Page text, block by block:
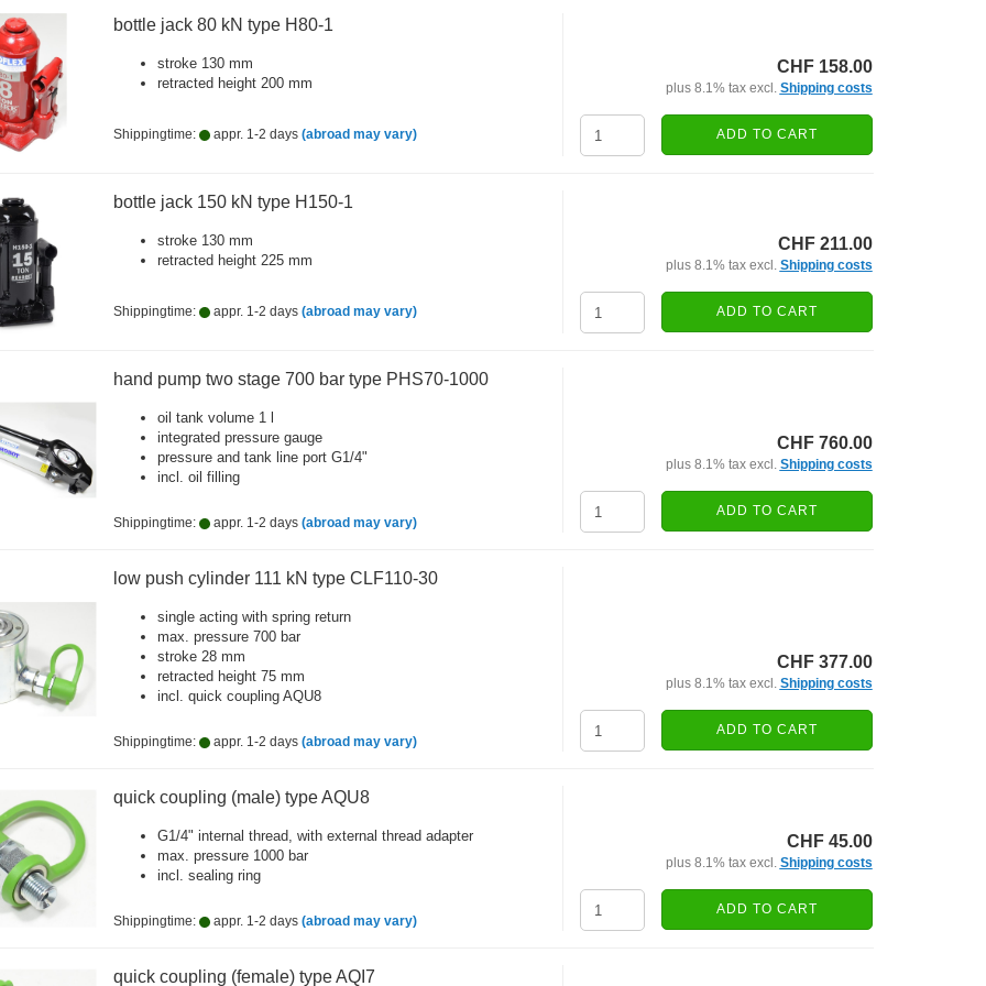
bottle jack 80 kN type H80-1
stroke 130 mm
retracted height 200 mm
Shippingtime: appr. 1-2 days (abroad may vary)
CHF 158.00
plus 8.1% tax excl. Shipping costs
ADD TO CART
bottle jack 150 kN type H150-1
stroke 130 mm
retracted height 225 mm
Shippingtime: appr. 1-2 days (abroad may vary)
CHF 211.00
plus 8.1% tax excl. Shipping costs
ADD TO CART
hand pump two stage 700 bar type PHS70-1000
oil tank volume 1 l
integrated pressure gauge
pressure and tank line port G1/4"
incl. oil filling
Shippingtime: appr. 1-2 days (abroad may vary)
CHF 760.00
plus 8.1% tax excl. Shipping costs
ADD TO CART
low push cylinder 111 kN type CLF110-30
single acting with spring return
max. pressure 700 bar
stroke 28 mm
retracted height 75 mm
incl. quick coupling AQU8
Shippingtime: appr. 1-2 days (abroad may vary)
CHF 377.00
plus 8.1% tax excl. Shipping costs
ADD TO CART
quick coupling (male) type AQU8
G1/4" internal thread, with external thread adapter
max. pressure 1000 bar
incl. sealing ring
Shippingtime: appr. 1-2 days (abroad may vary)
CHF 45.00
plus 8.1% tax excl. Shipping costs
ADD TO CART
quick coupling (female) type AQI7